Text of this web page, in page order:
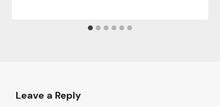
Leave a Reply